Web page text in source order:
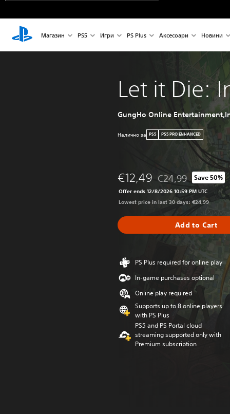
Магазин PS5 Игри PS Plus Аксесоари Новини
Let it Die:
GungHo Online
Налично за PS5 PS5 PRO ENHANCED
€12,49 Discounted from
€24,99 Save 50%
Offer ends 12/8/2026 10:59 PM UTC
Lowest price in last 30 days: €24,99
Add to Cart
PS Plus required for online play
In-game purchases optional
Online play required
Supports up to 8 online players
with PS Plus
PS5 and PS Portal cloud
streaming supported only with
Premium subscription